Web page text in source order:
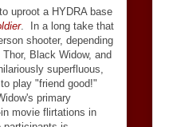
uproot a HYDRA base
. In a long take that
shooter, depending
Black Widow, and
superfluous,
play "friend good!"
primary
movie flirtations in